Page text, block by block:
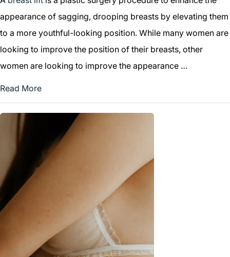
appearance of sagging, drooping breasts by elevating them
to a more youthful-looking position. While many women are
looking to improve the position of their breasts, other
women are looking to improve the appearance …
Read More